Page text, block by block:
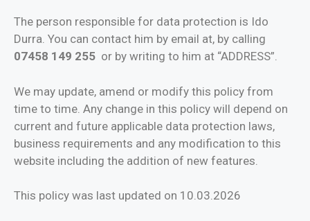
The person responsible for data protection is Ido
Durra. You can contact him by email at, by calling
07458 149 255 or by writing to him at “ADDRESS”.
We may update, amend or modify this policy from
time to time. Any change in this policy will depend on
current and future applicable data protection laws,
business requirements and any modification to this
website including the addition of new features.
This policy was last updated on 10.03.2026